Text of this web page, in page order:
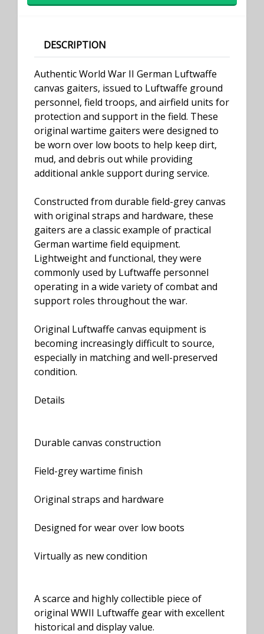
DESCRIPTION
Authentic World War II German Luftwaffe
canvas gaiters, issued to Luftwaffe ground
personnel, field troops, and airfield units for
protection and support in the field. These
original wartime gaiters were designed to
be worn over low boots to help keep dirt,
mud, and debris out while providing
additional ankle support during service.
Constructed from durable field-grey canvas
with original straps and hardware, these
gaiters are a classic example of practical
German wartime field equipment.
Lightweight and functional, they were
commonly used by Luftwaffe personnel
operating in a wide variety of combat and
support roles throughout the war.
Original Luftwaffe canvas equipment is
becoming increasingly difficult to source,
especially in matching and well-preserved
condition.
Details
Durable canvas construction
Field-grey wartime finish
Original straps and hardware
Designed for wear over low boots
Virtually as new condition
A scarce and highly collectible piece of
original WWII Luftwaffe gear with excellent
historical and display value.